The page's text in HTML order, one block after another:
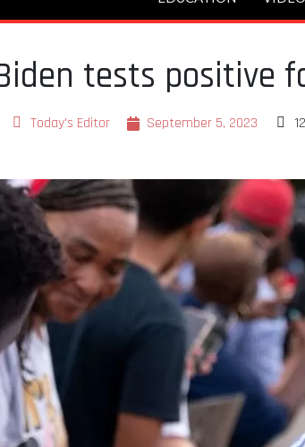
tests positive
Today's Editor September 5, 2023